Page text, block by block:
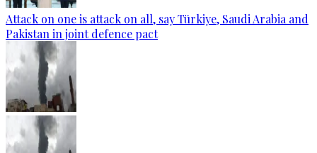
Attack on one is attack on all, say Türkiye, Saudi Arabia and
Pakistan in joint defence pact